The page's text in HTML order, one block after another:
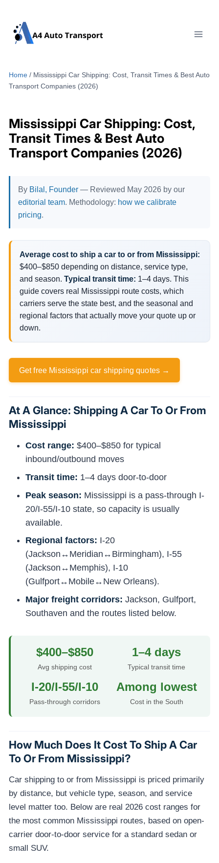
content
Home / Mississippi Car Shipping: Cost, Transit Times & Best Auto
Transport Companies (2026)
Mississippi Car Shipping: Cost,
Transit Times & Best Auto
Transport Companies (2026)
By Bilal, Founder — Reviewed May 2026 by our
editorial team. Methodology: how we calibrate
pricing.
Average cost to ship a car to or from Mississippi:
$400–$850 depending on distance, service type,
and season. Typical transit time: 1–4 days. This
guide covers real Mississippi route costs, which
carriers serve the state best, and the seasonal and
regional factors that actually move your quote up or
down.
Get free Mississippi car shipping quotes →
At A Glance: Shipping A Car To Or From
Mississippi
Cost range: $400–$850 for typical
inbound/outbound moves
Transit time: 1–4 days door-to-door
Peak season: Mississippi is a pass-through I-
20/I-55/I-10 state, so capacity is usually
available.
Regional factors: I-20
(Jackson↔Meridian↔Birmingham), I-55
(Jackson↔Memphis), I-10
(Gulfport↔Mobile↔New Orleans).
Major freight corridors: Jackson, Gulfport,
Southaven and the routes listed below.
$400–$850
Avg shipping cost
1–4 days
Typical transit time
I-20/I-55/I-10
Pass-through corridors
Among lowest
Cost in the South
How Much Does It Cost To Ship A Car
To Or From Mississippi?
Car shipping to or from Mississippi is priced primarily
by distance, but vehicle type, season, and service
level matter too. Below are real 2026 cost ranges for
the most common Mississippi routes, based on open-
carrier door-to-door service for a standard sedan or
small SUV.